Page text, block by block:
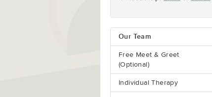
Our Team
Free Meet & Greet
(Optional)
Individual Therapy